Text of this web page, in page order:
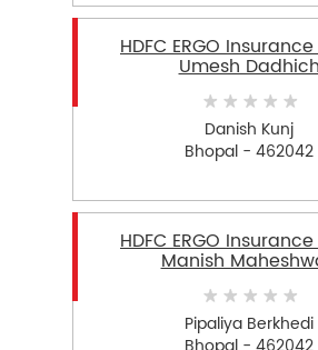
HDFC ERGO
Umesh
Danish Kunj
Bhopal - 462042
HDFC ERGO
Manish
Pipaliya Berkhedi